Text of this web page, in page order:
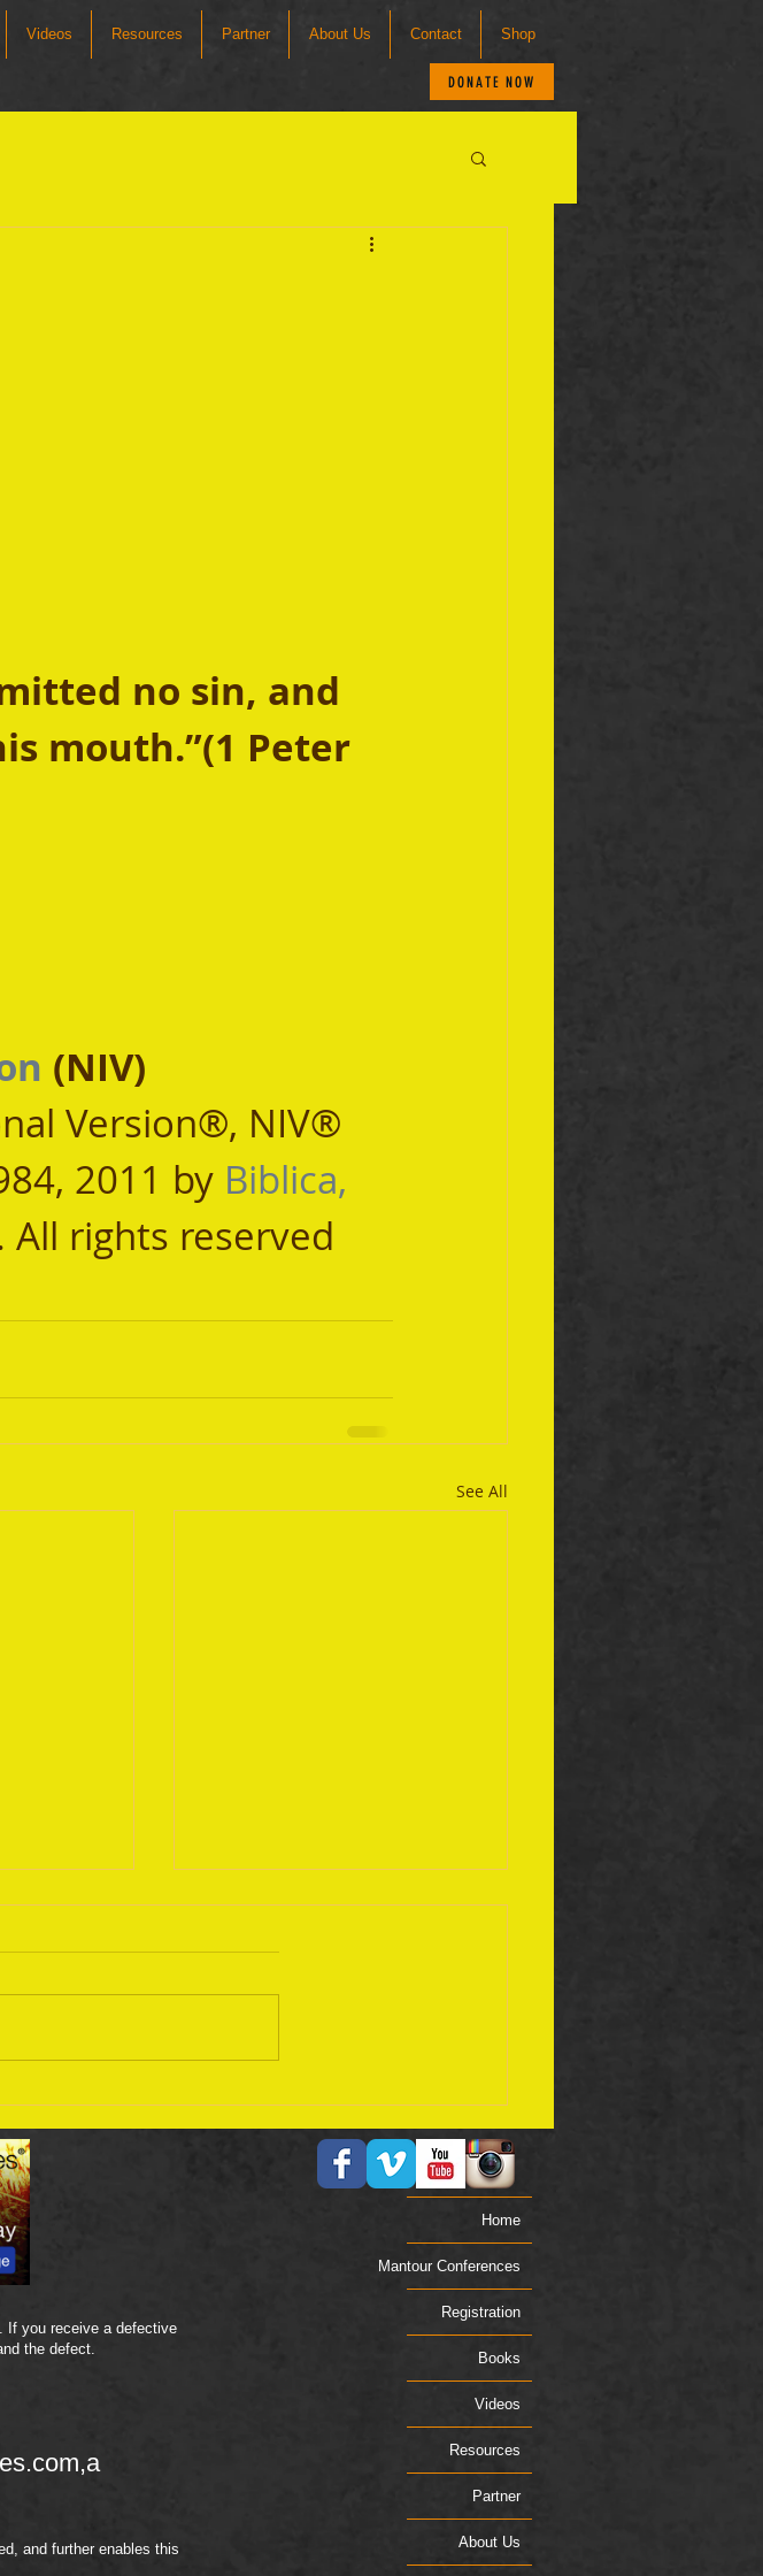
Videos Resources Partner About Us Contact Shop
DONATE NOW
no sin, and
mouth.”(1 Peter
(NIV)
Version®, NIV®
2011 by Biblica,
rights reserved
See All
Reading
If you receive a defective
the defect.
,a
and further enables this
Home
Mantour Conferences
Registration
Books
Videos
Resources
Partner
About Us